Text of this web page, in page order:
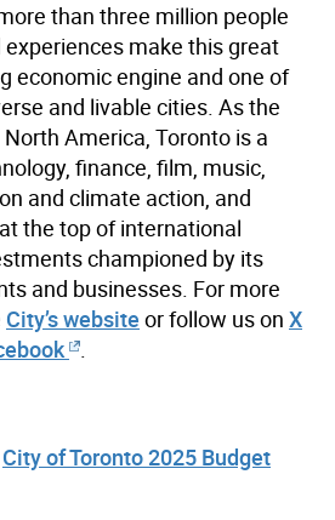
than three million people
make this great
economic engine and one of
and livable cities. As the
America, Toronto is a
finance, film, music,
and climate action, and
the top of international
championed by its
and businesses. For more
City’s website or follow us on X
.
City of Toronto 2025 Budget